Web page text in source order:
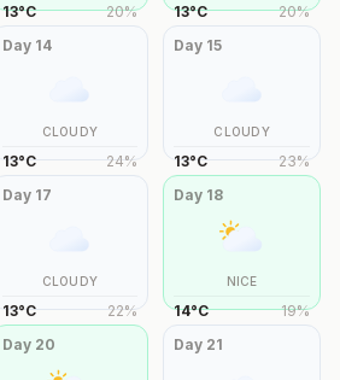
13°C 20% 13°C 20%
Day 14
CLOUDY
13°C 24%
Day 15
CLOUDY
13°C 23%
Day 17
CLOUDY
13°C 22%
Day 18
NICE
14°C 19%
Day 20 Day 21